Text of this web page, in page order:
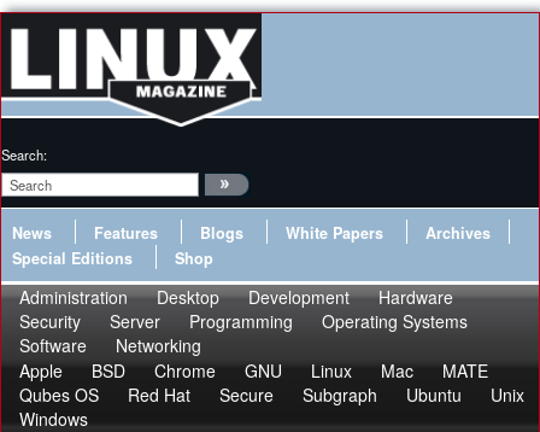
Search:
News Features Blogs White Papers
Archives
Special Editions
Shop
Administration Desktop Development
Hardware
Security
Server Programming
Operating Systems
Software
Networking
Apple
BSD Chrome GNU Linux Mac
MATE
Qubes OS
Red Hat Secure Subgraph Ubuntu
Unix
Windows